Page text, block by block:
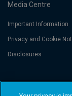
Media Centre
Important Information
Privacy and Cookie
Disclosures
Threadneedle